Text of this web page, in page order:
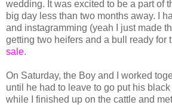
wedding. It was excited to be a part of
big day less than two months away. I
and instagramming (yeah I just made
getting two heifers and a bull ready for
sale.
On Saturday, the Boy and I worked
until he had to leave to go put his
while I finished up on the cattle and